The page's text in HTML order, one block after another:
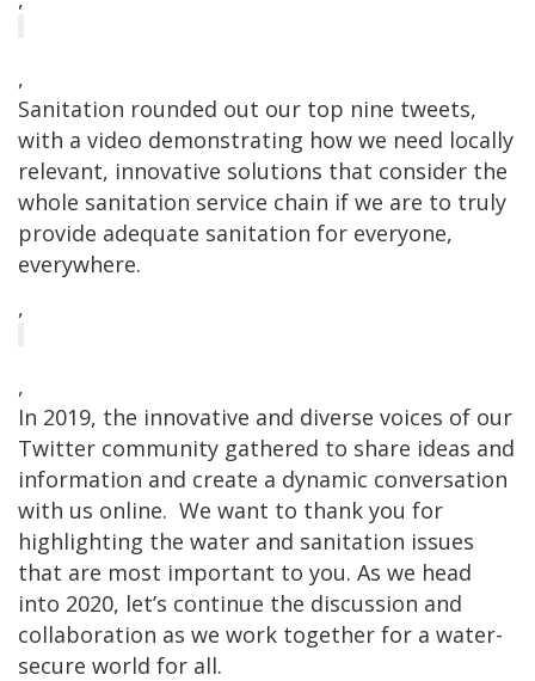
,
Sanitation rounded out our top nine tweets,
with a video demonstrating how we need locally
relevant, innovative solutions that consider the
whole sanitation service chain if we are to truly
provide adequate sanitation for everyone,
everywhere.
,
,
In 2019, the innovative and diverse voices of our
Twitter community gathered to share ideas and
information and create a dynamic conversation
with us online. We want to thank you for
highlighting the water and sanitation issues
that are most important to you. As we head
into 2020, let’s continue the discussion and
collaboration as we work together for a water-
secure world for all.